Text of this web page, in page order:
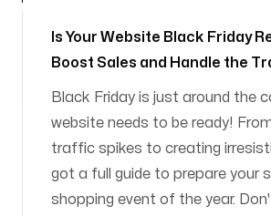
Is Your Website Black Friday
Boost Sales and Handle the
Black Friday is just around the
website needs to be ready!
traffic spikes to creating
got a full guide to prepare your
shopping event of the year.